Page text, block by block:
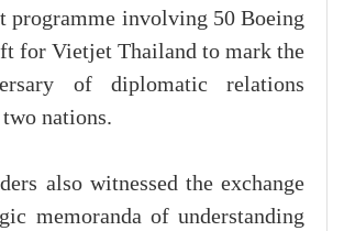
programme involving 50 Boeing
for Vietjet Thailand to mark the
of diplomatic relations
nations.
also witnessed the exchange
memoranda of understanding